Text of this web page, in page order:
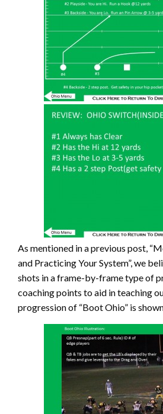
As mentioned in a previous post,
and Practicing Your System”, we
shots in a frame-by-frame type of
coaching points to aid in teaching
progression of “Boot Ohio” is